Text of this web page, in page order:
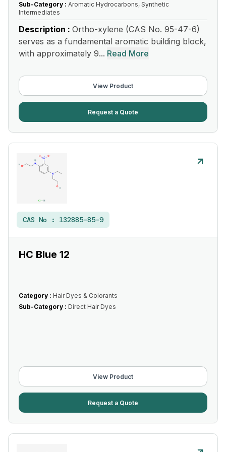
Sub-Category : Aromatic Hydrocarbons, Synthetic
Intermediates
Description : Ortho-xylene (CAS No. 95-47-6)
serves as a fundamental aromatic building block,
with approximately 9... Read More
View Product
Request a Quote
CAS No : 132885-85-9
HC Blue 12
Category : Hair Dyes & Colorants
Sub-Category : Direct Hair Dyes
View Product
Request a Quote